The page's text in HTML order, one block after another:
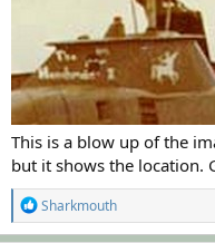
This is a blow up of the
but it shows the location.
R
e
a
Sharkmouth